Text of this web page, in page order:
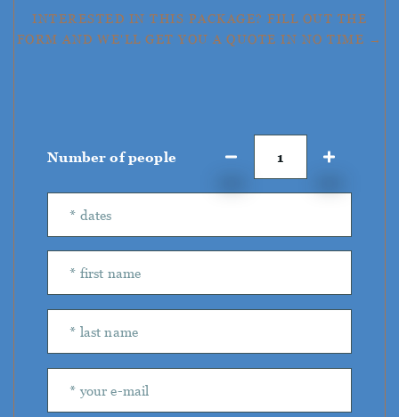
INTERESTED IN THIS PACKAGE? FILL OUT THE
FORM AND WE'LL GET YOU A QUOTE IN NO TIME →
Number of people